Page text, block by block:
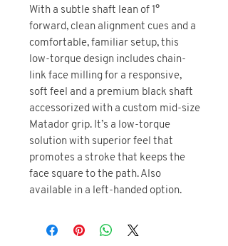
With a subtle shaft lean of 1°
forward, clean alignment cues and a
comfortable, familiar setup, this
low-torque design includes chain-
link face milling for a responsive,
soft feel and a premium black shaft
accessorized with a custom mid-size
Matador grip. It’s a low-torque
solution with superior feel that
promotes a stroke that keeps the
face square to the path. Also
available in a left-handed option.